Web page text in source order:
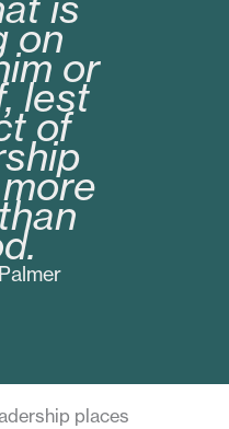
on
or
lest
of
places